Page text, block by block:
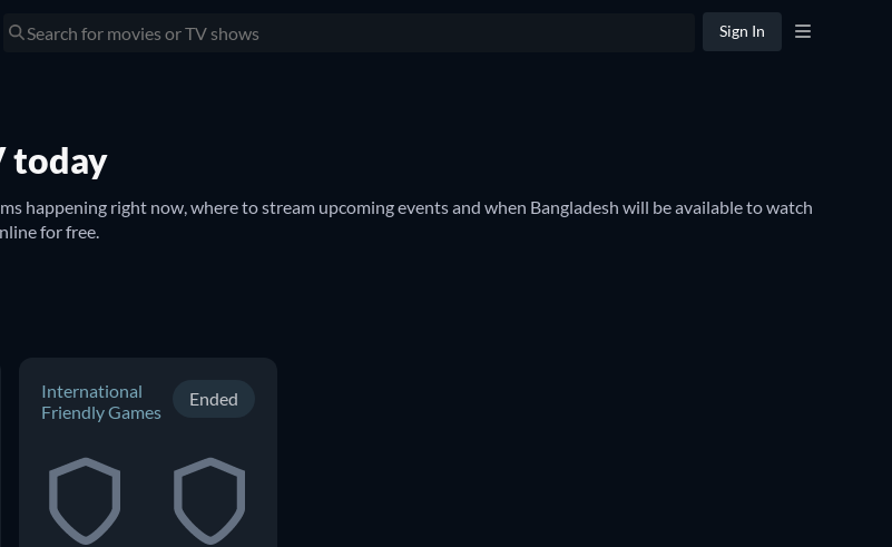
Sign In
today
happening right now, where to stream upcoming events and when Bangladesh will be available to watch
International
Friendly Games
Ended